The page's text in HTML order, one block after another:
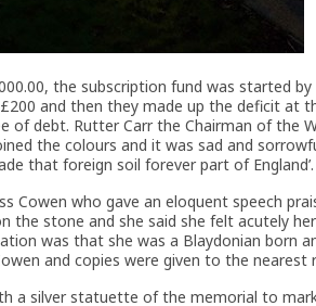
the subscription fund was started by
£200 and then they made up the deficit at
of debt. Rutter Carr the Chairman of the
the colours and it was sad and
that foreign soil forever part of England’.
Cowen who gave an eloquent speech
the stone and she said she felt acutely
was that she was a Blaydonian born
and copies were given to the nearest
a silver statuette of the memorial to